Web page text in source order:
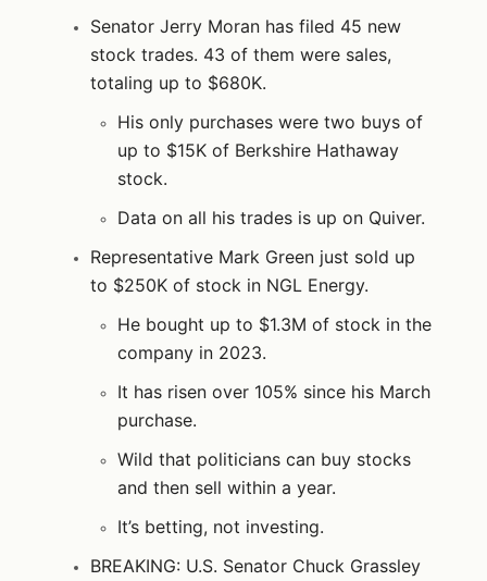
Senator Jerry Moran has filed 45 new
stock trades. 43 of them were sales,
totaling up to $680K.
His only purchases were two buys of
up to $15K of Berkshire Hathaway
stock.
Data on all his trades is up on Quiver.
Representative Mark Green just sold up
to $250K of stock in NGL Energy.
He bought up to $1.3M of stock in the
company in 2023.
It has risen over 105% since his March
purchase.
Wild that politicians can buy stocks
and then sell within a year.
It’s betting, not investing.
BREAKING: U.S. Senator Chuck Grassley